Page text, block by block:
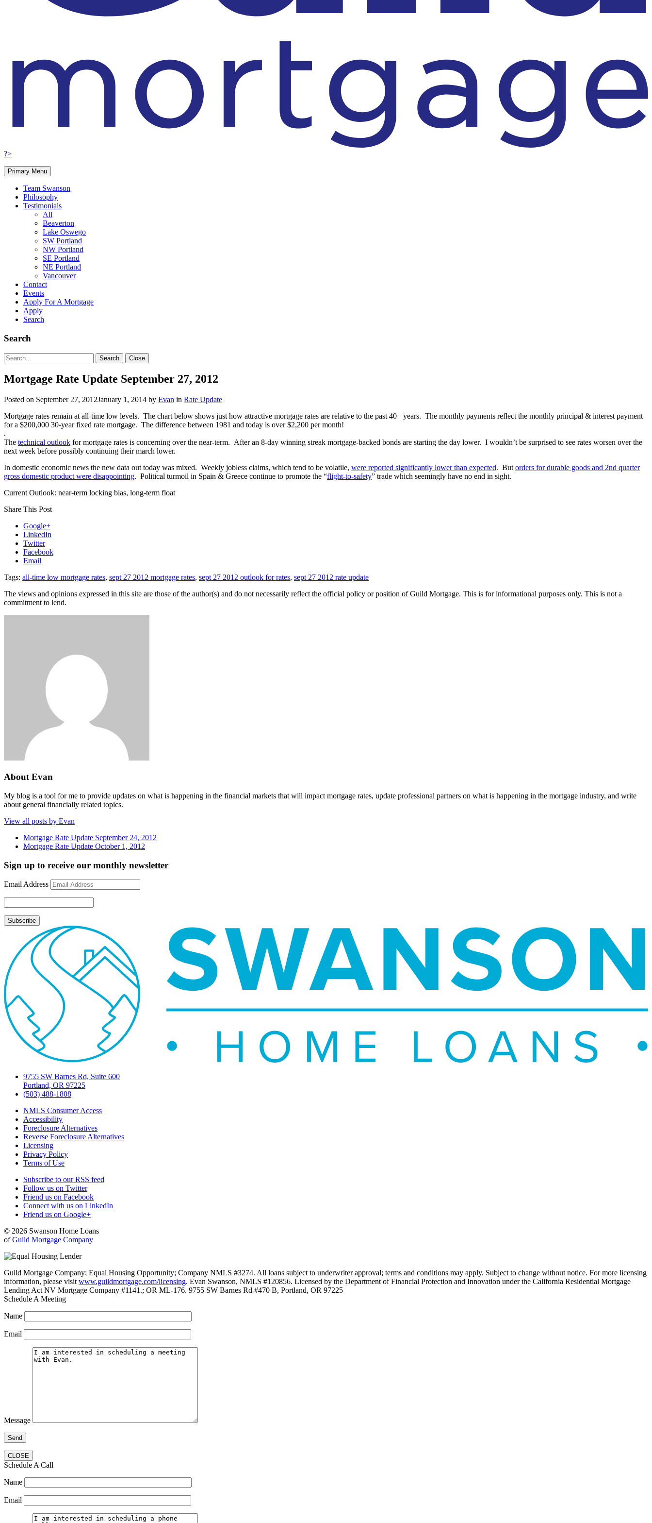
?>
Primary Menu
Team Swanson
Philosophy
Testimonials
All
Beaverton
Lake Oswego
SW Portland
NW Portland
SE Portland
NE Portland
Vancouver
Contact
Events
Apply For A Mortgage
Apply
Search
Search
Search
for:
Search Close
Mortgage Rate Update September 27, 2012
Posted on September 27, 2012January 1, 2014 by Evan in Rate Update
Mortgage rates remain at all-time low levels. The chart below shows just how attractive mortgage rates are relative to the past 40+ years. The monthly payments reflect the monthly principal & interest payment
for a $200,000 30-year fixed rate mortgage. The difference between 1981 and today is over $2,200 per month!
The technical outlook for mortgage rates is concerning over the near-term. After an 8-day winning streak mortgage-backed bonds are starting the day lower. I wouldn’t be surprised to see rates worsen over the
next week before possibly continuing their march lower.
In domestic economic news the new data out today was mixed. Weekly jobless claims, which tend to be volatile, were reported significantly lower than expected. But orders for durable goods and 2nd quarter
gross domestic product were disappointing. Political turmoil in Spain & Greece continue to promote the “flight-to-safety” trade which seemingly have no end in sight.
Current Outlook: near-term locking bias, long-term float
Share This Post
Google+
LinkedIn
Twitter
Facebook
Email
Tags: all-time low mortgage rates, sept 27 2012 mortgage rates, sept 27 2012 outlook for rates, sept 27 2012 rate update
The views and opinions expressed in this site are those of the author(s) and do not necessarily reflect the official policy or position of Guild Mortgage. This is for informational purposes only. This is not a
commitment to lend.
About Evan
My blog is a tool for me to provide updates on what is happening in the financial markets that will impact mortgage rates, update professional partners on what is happening in the mortgage industry, and write
about general financially related topics.
View all posts by Evan
Mortgage Rate Update September 24, 2012
Mortgage Rate Update October 1, 2012
Sign up to receive our monthly newsletter
Email Address
9755 SW Barnes Rd, Suite 600
Portland, OR 97225
(503) 488-1808
NMLS Consumer Access
Accessibility
Foreclosure Alternatives
Reverse Foreclosure Alternatives
Licensing
Privacy Policy
Terms of Use
Subscribe to our RSS feed
Follow us on Twitter
Friend us on Facebook
Connect with us on LinkedIn
Friend us on Google+
© 2026 Swanson Home Loans
ofGuild Mortgage Company
Guild Mortgage Company; Equal Housing Opportunity; Company NMLS #3274. All loans subject to underwriter approval; terms and conditions may apply. Subject to change without notice. For more licensing
information, please visit www.guildmortgage.com/licensing. Evan Swanson, NMLS #120856. Licensed by the Department of Financial Protection and Innovation under the California Residential Mortgage
Lending Act NV Mortgage Company #1141.; OR ML-176. 9755 SW Barnes Rd #470 B, Portland, OR 97225
Schedule A Meeting
Name
Email
Message
CLOSE
Schedule A Call
Name
Email